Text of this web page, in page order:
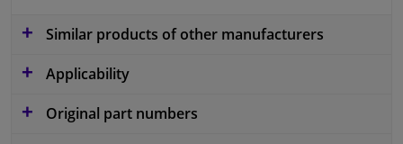
Similar products of other manufacturers
Applicability
Original part numbers